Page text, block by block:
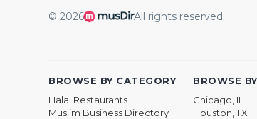
© 2026 All rights reserved.
BROWSE BY CATEGORY
Halal Restaurants
Muslim Business Directory
BROWSE
Chicago, IL
Houston, TX